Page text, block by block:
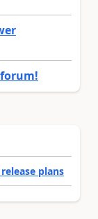
plans